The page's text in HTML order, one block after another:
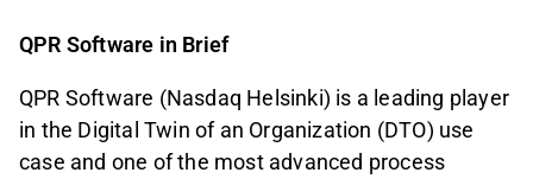
QPR Software in Brief
QPR Software (Nasdaq Helsinki) is a leading player
in the Digital Twin of an Organization (DTO) use
case and one of the most advanced process